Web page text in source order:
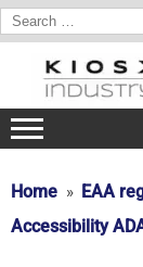
Search
for:
content
Home
EAA
Accessibility